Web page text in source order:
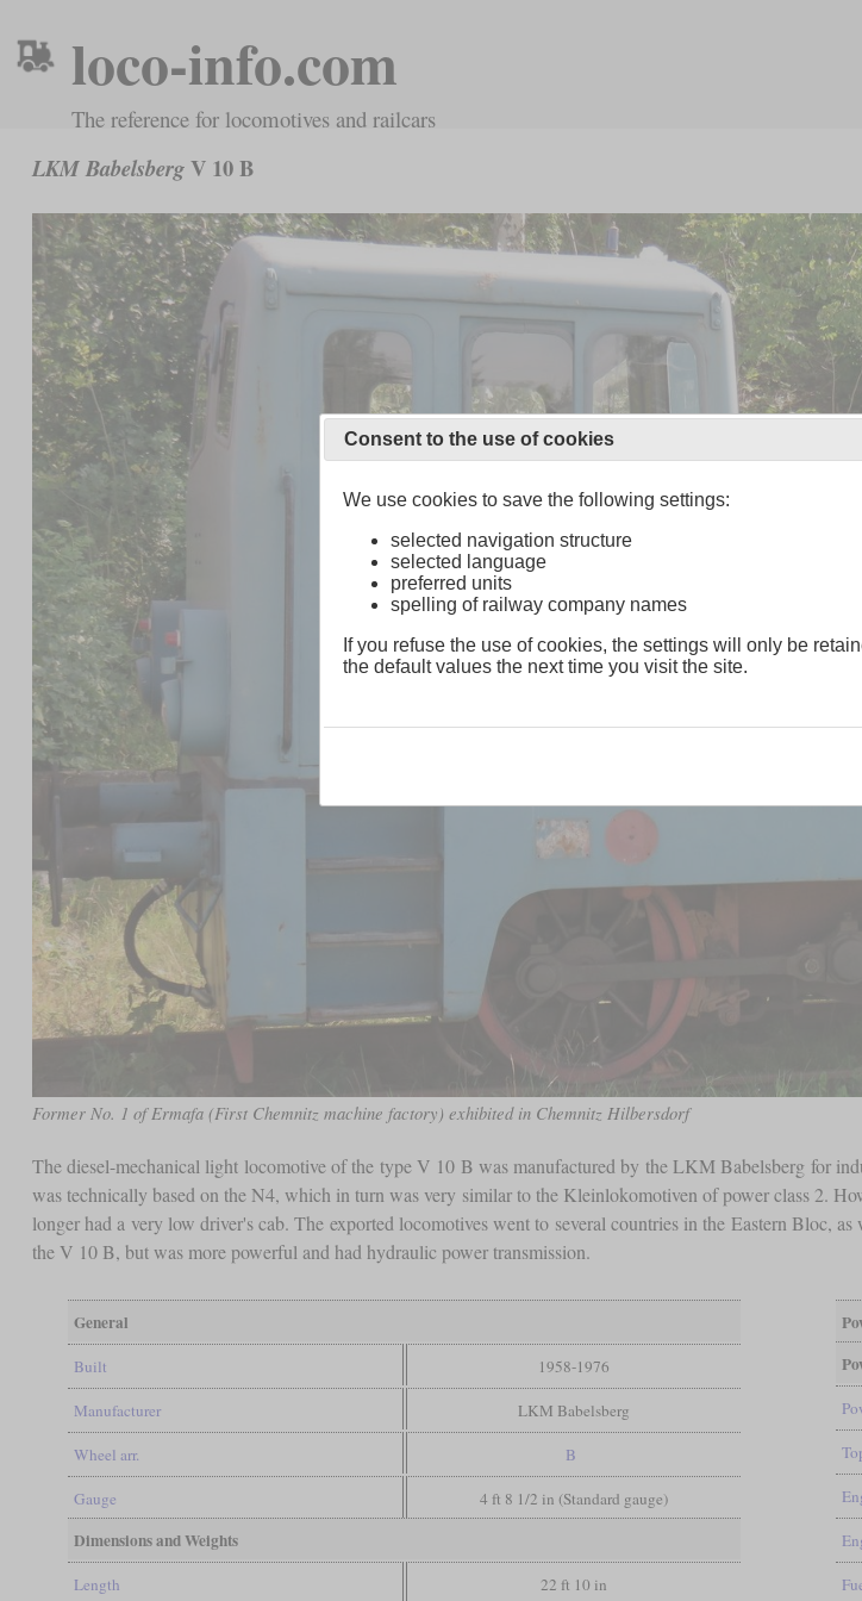
loco-info.com
The reference for locomotives and railcars
LKM BabelsbergV 10 B
Former No. 1 of Ermafa (First Chemnitz machine factory) exhibited in Chemnitz Hilbersdorf
The diesel-mechanical light locomotive of the type V 10 B was manufactured by the LKM Babelsberg for
was technically based on the N4, which in turn was very similar to the Kleinlokomotiven of power class 2.
longer had a very low driver's cab. The exported locomotives went to several countries in the Eastern Bloc,
the V 10 B, but was more powerful and had hydraulic power transmission.
General
Built 1958-1976
Manufacturer LKM Babelsberg
Wheel arr. B
Gauge 4 ft 8 1/2 in (Standard gauge)
Dimensions and Weights
Length 22 ft 10 in
Consent to the use of cookies
We use cookies to save the following settings:
selected navigation structure
selected language
preferred units
spelling of railway company names
If you refuse the use of cookies, the settings will only be
the default values the next time you visit the site.